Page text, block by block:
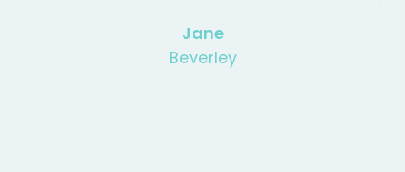
Jane
Beverley